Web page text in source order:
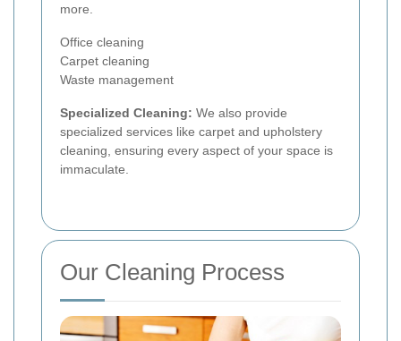
more.
Office cleaning
Carpet cleaning
Waste management
Specialized Cleaning: We also provide
specialized services like carpet and upholstery
cleaning, ensuring every aspect of your space is
immaculate.
Our Cleaning Process